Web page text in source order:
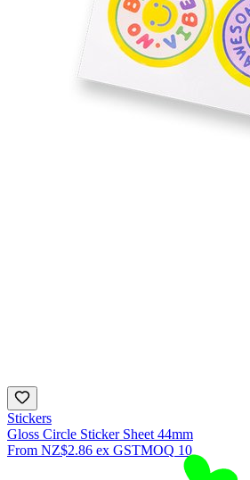
Stickers
Gloss Circle Sticker Sheet 44mm
From NZ$2.86 ex GSTMOQ 10